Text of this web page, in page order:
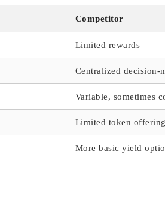
Competitor
Limited rewards
Centralized decision-
Variable, sometimes
Limited token
More basic yield